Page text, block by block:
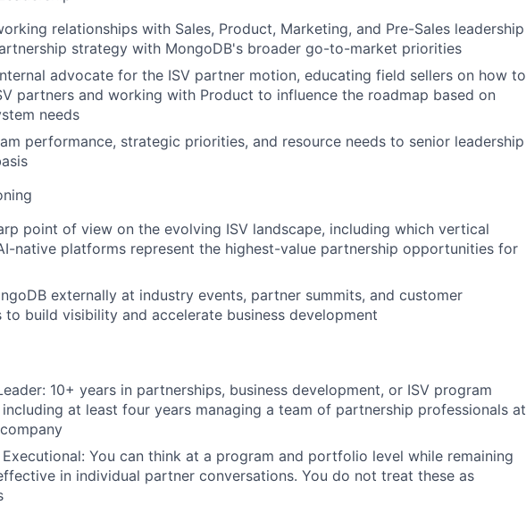
relationships with Sales, Product, Marketing, and Pre-Sales leadership
strategy with MongoDB's broader go-to-market priorities
advocate for the ISV partner motion, educating field sellers on how to
partners and working with Product to influence the roadmap based on
needs
performance, strategic priorities, and resource needs to senior leadership
point of view on the evolving ISV landscape, including which vertical
native platforms represent the highest-value partnership opportunities for
externally at industry events, partner summits, and customer
to build visibility and accelerate business development
10+ years in partnerships, business development, or ISV program
including at least four years managing a team of partnership professionals at
You can think at a program and portfolio level while remaining
in individual partner conversations. You do not treat these as